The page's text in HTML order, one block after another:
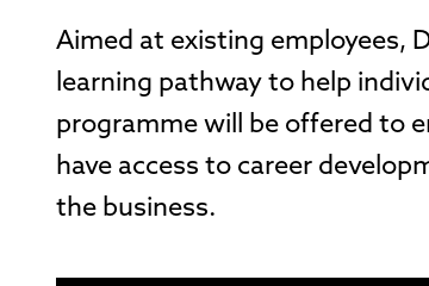
Aimed at existing employees,
learning pathway to help
programme will be offered to
have access to career
the business.